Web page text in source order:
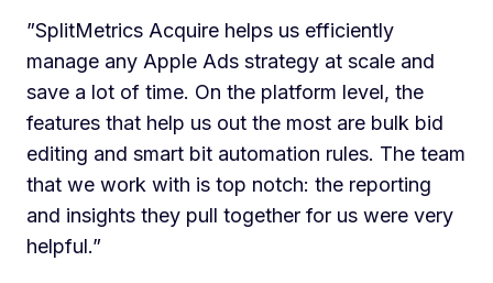
”SplitMetrics Acquire helps us efficiently
manage any Apple Ads strategy at scale and
save a lot of time. On the platform level, the
features that help us out the most are bulk bid
editing and smart bit automation rules. The team
that we work with is top notch: the reporting
and insights they pull together for us were very
helpful.”